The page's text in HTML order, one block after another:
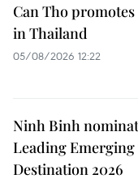
Can Tho
in Thailand
05/08/2026 12:22
Ninh Binh
Leading
Destination 2026